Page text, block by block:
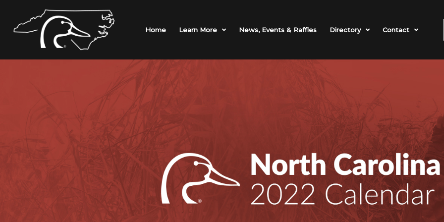
content
Home Learn More News, Events & Raffles Directory Contact